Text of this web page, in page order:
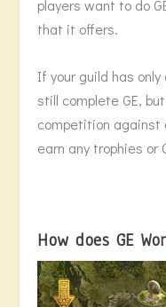
players want to do
that it offers.
If your guild has
still complete GE,
competition against
earn any trophies or
How does GE